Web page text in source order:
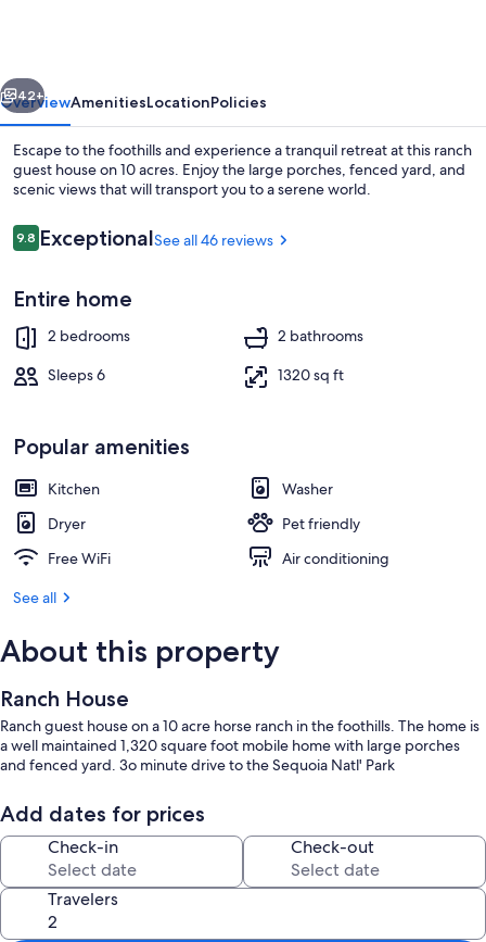
Property grounds
Next
42+
OverviewAmenitiesLocationPolicies
Escape to the foothills and experience a tranquil retreat at this ranch
guest house on 10 acres. Enjoy the large porches, fenced yard, and
scenic views that will transport you to a serene world.
Reviews
9.89.8 out of 10
ExceptionalSee all 46 reviews
Entire home
2 bedrooms
2 bathrooms
Sleeps 6
1320 sq ft
Popular amenities
Kitchen
Washer
Dryer
Pet friendly
Free WiFi
Air conditioning
See all
About this property
Ranch House
Ranch guest house on a 10 acre horse ranch in the foothills. The home is
a well maintained 1,320 square foot mobile home with large porches
and fenced yard. 3o minute drive to the Sequoia Natl' Park
Add dates for prices
Check-in Check-out
Travelers